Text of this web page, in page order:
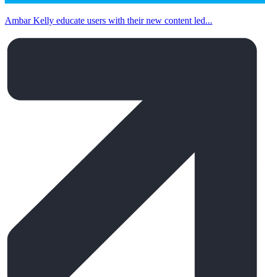
Ambar Kelly educate users with their new content led...